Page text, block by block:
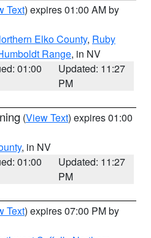
Text) expires 01:00 AM by
Elko County, Ruby
Range, in NV
01:00
Updated: 11:27
PM
(View Text) expires 01:00
, in NV
01:00
Updated: 11:27
PM
Text) expires 07:00 PM by